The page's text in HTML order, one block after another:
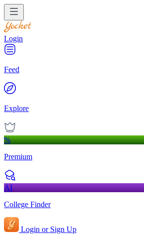
Login
Feed
Explore
%
Premium
AI
College Finder
Login or Sign Up